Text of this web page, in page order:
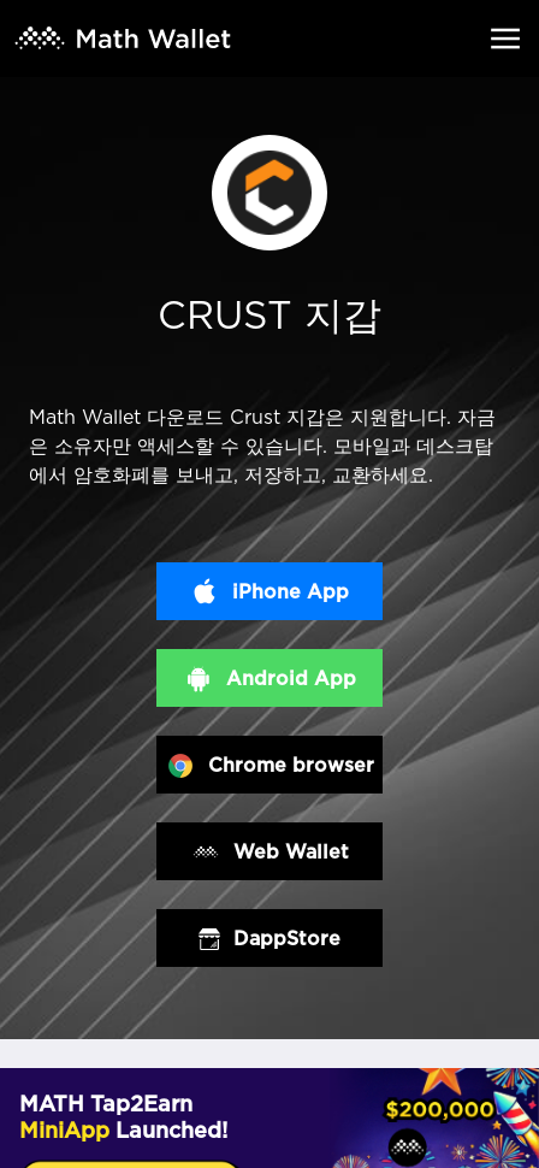
CRUST 지갑
Math Wallet 다운로드 Crust 지갑은 지원합니다. 자금
은 소유자만 액세스할 수 있습니다. 모바일과 데스크탑
에서 암호화폐를 보내고, 저장하고, 교환하세요.
iPhone App
Android App
Chrome browser
Web Wallet
DappStore
MATH Tap2Earn
MiniApp Launched!